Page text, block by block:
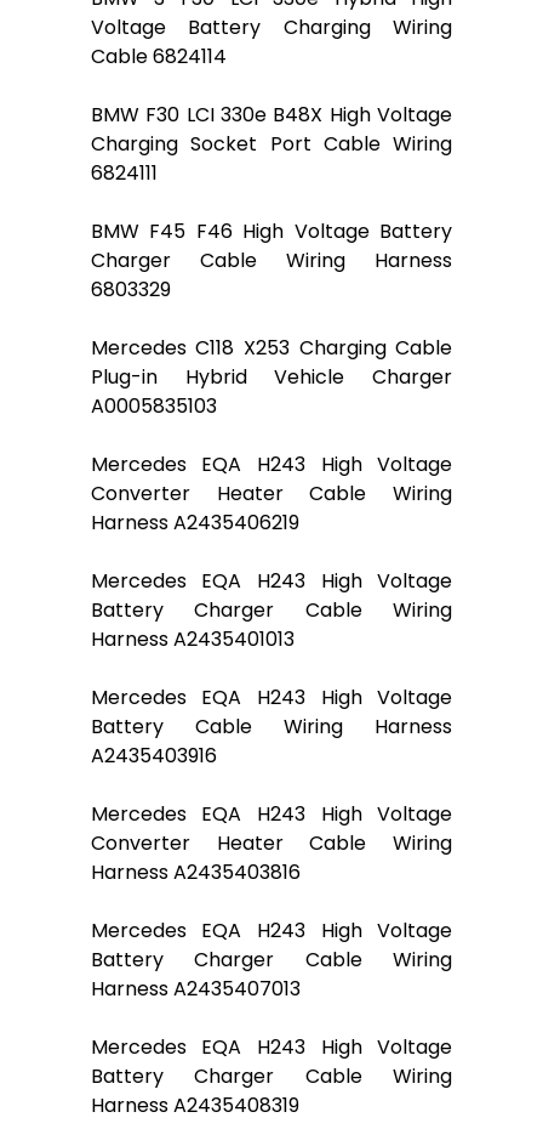
Voltage Battery Charging Wiring
Cable 6824114
BMW F30 LCI 330e B48X High Voltage
Charging Socket Port Cable Wiring
6824111
BMW F45 F46 High Voltage Battery
Charger Cable Wiring Harness
6803329
Mercedes C118 X253 Charging Cable
Plug-in Hybrid Vehicle Charger
A0005835103
Mercedes EQA H243 High Voltage
Converter Heater Cable Wiring
Harness A2435406219
Mercedes EQA H243 High Voltage
Battery Charger Cable Wiring
Harness A2435401013
Mercedes EQA H243 High Voltage
Battery Cable Wiring Harness
A2435403916
Mercedes EQA H243 High Voltage
Converter Heater Cable Wiring
Harness A2435403816
Mercedes EQA H243 High Voltage
Battery Charger Cable Wiring
Harness A2435407013
Mercedes EQA H243 High Voltage
Battery Charger Cable Wiring
Harness A2435408319